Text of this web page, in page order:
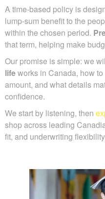
A time-based policy is
lump-sum benefit to the
within the chosen period.
that term, helping make
Our promise is simple: we
lifeworks in Canada, how
amount, and what details
confidence.
We start by listening, then
shop across leading
fit, and underwriting